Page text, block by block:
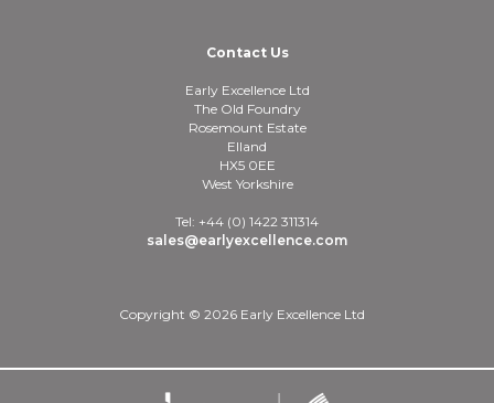
Contact Us
Early Excellence Ltd
The Old Foundry
Rosemount Estate
Elland
HX5 0EE
West Yorkshire
Tel: +44 (0) 1422 311314
sales@earlyexcellence.com
Copyright © 2026 Early Excellence Ltd